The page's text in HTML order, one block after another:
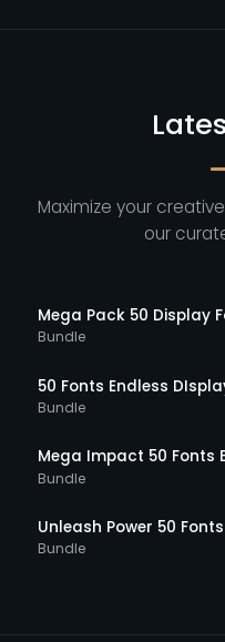
Maximize your
our
Mega Pack 50 Display
Bundle
50 Fonts Endless
Bundle
Mega Impact 50 Fonts
Bundle
Unleash Power 50
Bundle